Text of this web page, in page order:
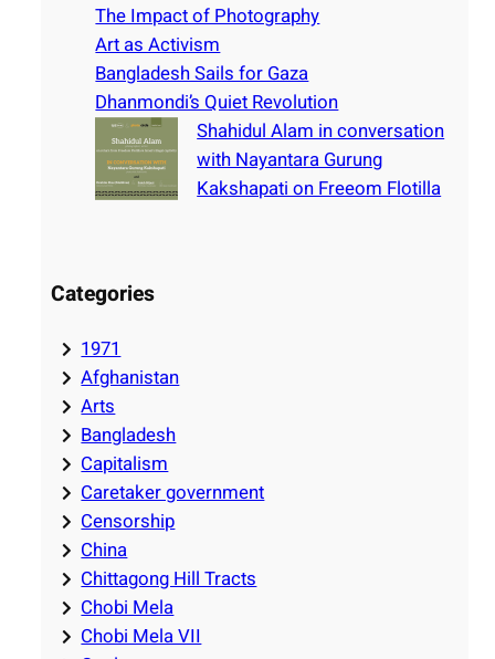
The Impact of Photography
Art as Activism
Bangladesh Sails for Gaza
Dhanmondi’s Quiet Revolution
Shahidul Alam in conversation
with Nayantara Gurung
Kakshapati on Freeom Flotilla
Categories
1971
Afghanistan
Arts
Bangladesh
Capitalism
Caretaker government
Censorship
China
Chittagong Hill Tracts
Chobi Mela
Chobi Mela VII